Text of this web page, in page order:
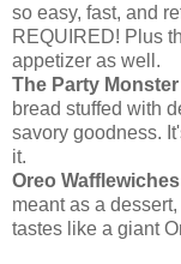
so easy, fast, and
REQUIRED! Plus
appetizer as well.
The Party Monster
bread stuffed with
savory goodness.
it.
Oreo Wafflewiches
meant as a
tastes like a giant